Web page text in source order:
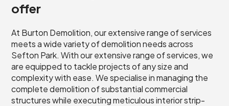
offer
At Burton Demolition, our extensive range of services
meets a wide variety of demolition needs across
Sefton Park. With our extensive range of services, we
are equipped to tackle projects of any size and
complexity with ease. We specialise in managing the
complete demolition of substantial commercial
structures while executing meticulous interior strip-